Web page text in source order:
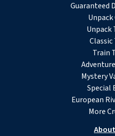
Guaranteed
Unpack
Unpack
Classic
Train
Mystery
Special
European
More